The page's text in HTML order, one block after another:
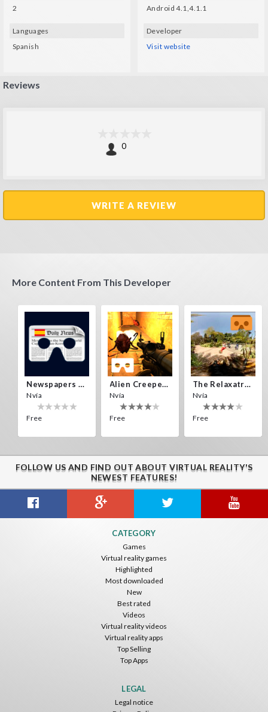
2
Languages
Spanish
Android 4.1,4.1.1
Developer
Visit website
Reviews
0
WRITE A REVIEW
More Content From This Developer
Newspapers Spain VR
Nvía
Free
Alien Creepers VR
Nvía
Free
The Relaxatron
Nvía
Free
Nvía
FOLLOW US AND FIND OUT ABOUT VIRTUAL REALITY'S
NEWEST FEATURES!
CATEGORY
Games
Virtual reality games
Highlighted
Most downloaded
New
Best rated
Videos
Virtual reality videos
Virtual reality apps
Top Selling
Top Apps
LEGAL
Legal notice